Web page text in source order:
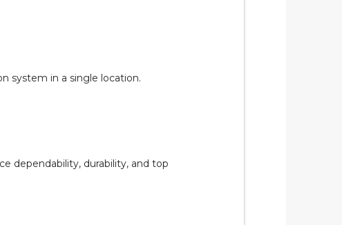
system in a single location.
dependability, durability, and top